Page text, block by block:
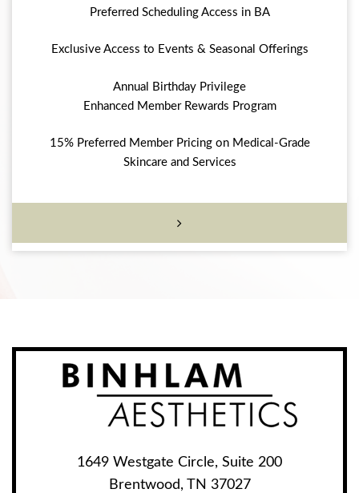
Preferred Scheduling Access in BA
Exclusive Access to Events & Seasonal Offerings
Annual Birthday Privilege
Enhanced Member Rewards Program
15% Preferred Member Pricing on Medical-Grade
Skincare and Services
1649 Westgate Circle, Suite 200
Brentwood, TN 37027